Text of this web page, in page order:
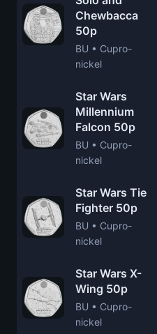
Chewbacca
50p
BU • Cupro-
nickel
Star Wars
Millennium
Falcon 50p
BU • Cupro-
nickel
Star Wars Tie
Fighter 50p
BU • Cupro-
nickel
Star Wars X-
Wing 50p
BU • Cupro-
nickel